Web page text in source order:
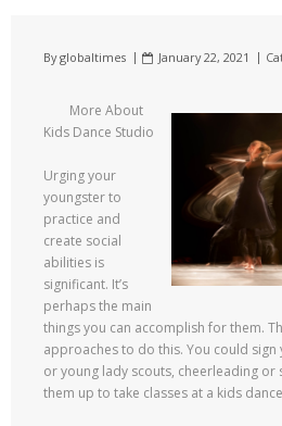
Byglobaltimes January 22, 2021
More About
Kids Dance Studio
Urging your
youngster to
practice and
create social
abilities is
significant. It’s
perhaps the main
things you can accomplish for them.
approaches to do this. You could
or young lady scouts, cheerleading
them up to take classes at a kids